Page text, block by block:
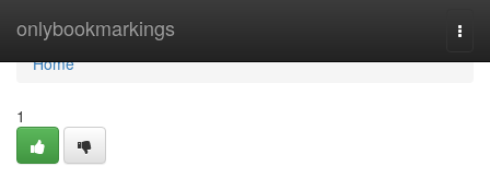
onlybookmarkings
Home
Home
1